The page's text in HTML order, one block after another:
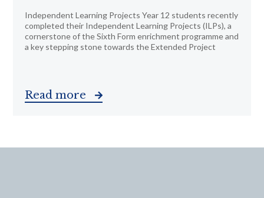
Independent Learning Projects Year 12 students recently
completed their Independent Learning Projects (ILPs), a
cornerstone of the Sixth Form enrichment programme and
a key stepping stone towards the Extended Project
Read more